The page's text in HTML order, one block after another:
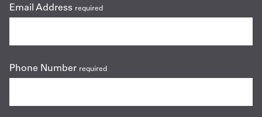
Email Address required
Phone Number required